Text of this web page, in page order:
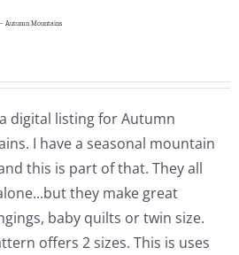
Autumn Mountains
digital listing for Autumn
I have a seasonal mountain
this is part of that. They all
they make great
baby quilts or twin size.
offers 2 sizes. This is uses